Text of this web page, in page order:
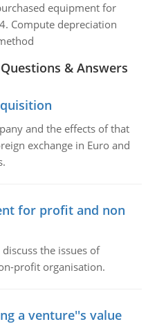
equipment for
Compute depreciation
& Answers
and the effects of that
exchange in Euro and
for profit and non
the issues of
profit organisation.
a venture''s value